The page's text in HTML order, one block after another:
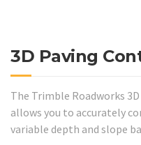
3D Paving
The Trimble Roadworks
allows you to accurately
variable depth and slope